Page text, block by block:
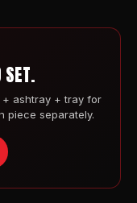
SET.
+ ashtray + tray for
piece separately.